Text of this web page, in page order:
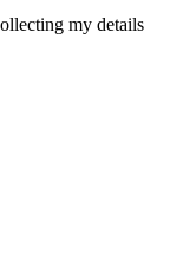
my details